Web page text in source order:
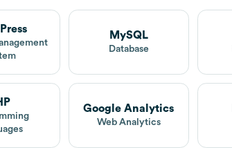
MySQL
Database
Google Analytics
Web Analytics